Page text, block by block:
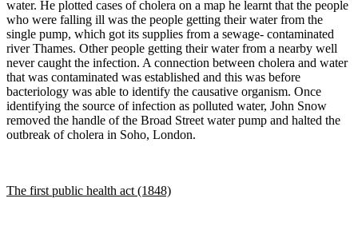
water. He plotted cases of cholera on a map he learnt that the people
who were falling ill was the people getting their water from the
single pump, which got its supplies from a sewage- contaminated
river Thames. Other people getting their water from a nearby well
never caught the infection. A connection between cholera and water
that was contaminated was established and this was before
bacteriology was able to identify the causative organism. Once
identifying the source of infection as polluted water, John Snow
removed the handle of the Broad Street water pump and halted the
outbreak of cholera in Soho, London.
The first public health act (1848)